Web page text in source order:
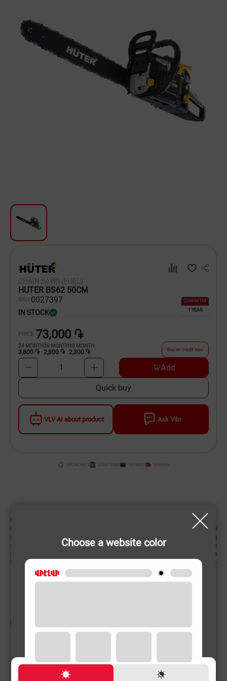
Choose a website color
For Kitchen
Beauty and Personal Care
Textile
Dishware
Scooters and Hover Boards
VLV AI about product Ask Vilo
CHAIN SAWS (FUEL)
HUTER BS62 50CM
SKU 0027397
IN STOCK
GUARANTEE
1 YEAR
PRICE 73,000 ֏
24 MONTH
3,800 ֏
36 MONTH
2,800 ֏
48 MONTH
2,300 ֏ Buy on credit now
1 Add
Quick buy
LOAN TERMS PAYMENT
CHARACTERISTIC
Country of origin China
Color
2900 W
7.5 (kg)
Engine capacity 62 L